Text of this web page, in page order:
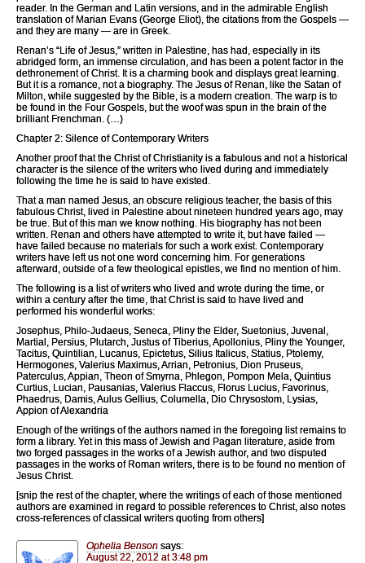
reader. In the German and Latin versions, and in the admirable English
translation of Marian Evans (George Eliot), the citations from the Gospels —
and they are many — are in Greek.
Renan’s “Life of Jesus,” written in Palestine, has had, especially in its
abridged form, an immense circulation, and has been a potent factor in the
dethronement of Christ. It is a charming book and displays great learning.
But it is a romance, not a biography. The Jesus of Renan, like the Satan of
Milton, while suggested by the Bible, is a modern creation. The warp is to
be found in the Four Gospels, but the woof was spun in the brain of the
brilliant Frenchman. (…)
Chapter 2: Silence of Contemporary Writers
Another proof that the Christ of Christianity is a fabulous and not a historical
character is the silence of the writers who lived during and immediately
following the time he is said to have existed.
That a man named Jesus, an obscure religious teacher, the basis of this
fabulous Christ, lived in Palestine about nineteen hundred years ago, may
be true. But of this man we know nothing. His biography has not been
written. Renan and others have attempted to write it, but have failed —
have failed because no materials for such a work exist. Contemporary
writers have left us not one word concerning him. For generations
afterward, outside of a few theological epistles, we find no mention of him.
The following is a list of writers who lived and wrote during the time, or
within a century after the time, that Christ is said to have lived and
performed his wonderful works:
Josephus, Philo-Judaeus, Seneca, Pliny the Elder, Suetonius, Juvenal,
Martial, Persius, Plutarch, Justus of Tiberius, Apollonius, Pliny the Younger,
Tacitus, Quintilian, Lucanus, Epictetus, Silius Italicus, Statius, Ptolemy,
Hermogones, Valerius Maximus, Arrian, Petronius, Dion Pruseus,
Paterculus, Appian, Theon of Smyrna, Phlegon, Pompon Mela, Quintius
Curtius, Lucian, Pausanias, Valerius Flaccus, Florus Lucius, Favorinus,
Phaedrus, Damis, Aulus Gellius, Columella, Dio Chrysostom, Lysias,
Appion of Alexandria
Enough of the writings of the authors named in the foregoing list remains to
form a library. Yet in this mass of Jewish and Pagan literature, aside from
two forged passages in the works of a Jewish author, and two disputed
passages in the works of Roman writers, there is to be found no mention of
Jesus Christ.
[snip the rest of the chapter, where the writings of each of those mentioned
authors are examined in regard to possible references to Christ, also notes
cross-references of classical writers quoting from others]
Ophelia Benson says:
August 22, 2012 at 3:48 pm